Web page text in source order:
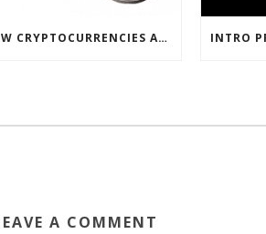
HOW CRYPTOCURRENCIES ACTUALLY WORK
A COMMENT